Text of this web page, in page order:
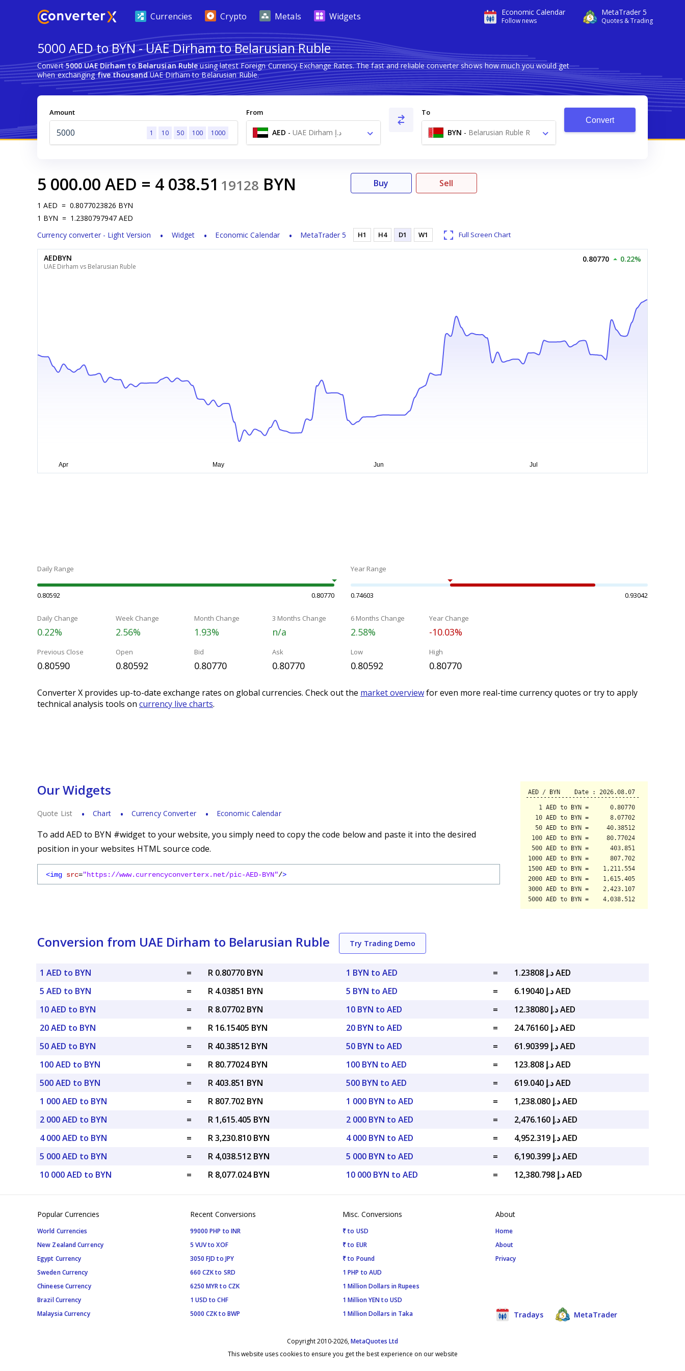
Economic Calendar
Follow news
MetaTrader 5
Quotes & Trading
Currencies Crypto Metals Widgets
5000 AED to BYN - UAE Dirham to Belarusian Ruble
Convert5000 UAE Dirham to Belarusian Rubleusing latest Foreign Currency Exchange Rates. The fast and reliable converter shows how much you would get
when exchangingfive thousandUAE Dirham to Belarusian Ruble.
Amount
1 10 50 100 1000
From
AED - UAE Dirham د.إ
To
BYN - Belarusian Ruble R
Convert
5 000.00 AED = 4 038.51 19128 BYN
1 AED = 0.8077023826 BYN
1 BYN = 1.2380797947 AED
Currency converter - Light Version
Widget Economic Calendar MetaTrader 5
Buy Sell
H1 H4 D1 W1 Full Screen Chart
AEDBYN
UAE Dirham vs Belarusian Ruble
0.80770 0.22%
Daily Range
0.80592 0.80770
Year Range
0.74603 0.93042
Daily Change
0.22%
Week Change
2.56%
Month Change
1.93%
3 Months Change
n/a
6 Months Change
2.58%
Year Change
-10.03%
Previous Close
0.80590
Open
0.80592
Bid
0.80770
Ask
0.80770
Low
0.80592
High
0.80770
Converter X provides up-to-date exchange rates on global currencies. Check out the market overviewfor even more real-time currency quotes or try to apply
technical analysis tools on currency live charts.
Our Widgets
Quote List Chart Currency Converter Economic Calendar
To add AED to BYN #widget to your website, you simply need to copy the code below and paste it into the desired
position in your websites HTML source code.
<img src="https://www.currencyconverterx.net/pic-AED-BYN"/>
Conversion from UAE Dirham to Belarusian Ruble Try Trading Demo
1 AED to BYN =
R 0.80770 BYN
5 AED to BYN
=
R 4.03851 BYN
10 AED to BYN
=
R 8.07702 BYN
20 AED to BYN
=
R 16.15405 BYN
50 AED to BYN
=
R 40.38512 BYN
100 AED to BYN
=
R 80.77024 BYN
500 AED to BYN
=
R 403.851 BYN
1 000 AED to BYN
=
R 807.702 BYN
2 000 AED to BYN
=
R 1,615.405 BYN
4 000 AED to BYN
=
R 3,230.810 BYN
5 000 AED to BYN
=
R 4,038.512 BYN
10 000 AED to BYN
= R 8,077.024 BYN
1 BYN to AED =
د.إ 1.23808 AED
5 BYN to AED
=
د.إ 6.19040 AED
10 BYN to AED
=
د.إ 12.38080 AED
20 BYN to AED
=
د.إ 24.76160 AED
50 BYN to AED
=
د.إ 61.90399 AED
100 BYN to AED
=
د.إ 123.808 AED
500 BYN to AED
=
د.إ 619.040 AED
1 000 BYN to AED
=
د.إ 1,238.080 AED
2 000 BYN to AED
=
د.إ 2,476.160 AED
4 000 BYN to AED
=
د.إ 4,952.319 AED
5 000 BYN to AED
=
د.إ 6,190.399 AED
10 000 BYN to AED
= د.إ 12,380.798 AED
Popular Currencies
World Currencies
New Zealand Currency
Egypt Currency
Sweden Currency
Chineese Currency
Brazil Currency
Malaysia Currency
Recent Conversions
99000 PHP to INR
5 VUV to XOF
3050 FJD to JPY
660 CZK to SRD
6250 MYR to CZK
1 USD to CHF
5000 CZK to BWP
Misc. Conversions
₹ to USD
₹ to EUR
₹ to Pound
1 PHP to AUD
1 Million Dollars in Rupees
1 Million YEN to USD
1 Million Dollars in Taka
About
Home
About
Privacy
Tradays MetaTrader
Copyright 2010-2026,MetaQuotes Ltd
This website uses cookies to ensure you get the best experience on our website